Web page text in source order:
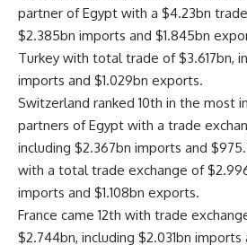
partner of Egypt with a $4.23bn
$2.385bn imports and $1.845bn
Turkey with total trade of $3.617bn,
imports and $1.029bn exports.
Switzerland ranked 10th in the most
partners of Egypt with a trade
including $2.367bn imports and
with a total trade exchange of
imports and $1.108bn exports.
France came 12th with trade
$2.744bn, including $2.031bn imports